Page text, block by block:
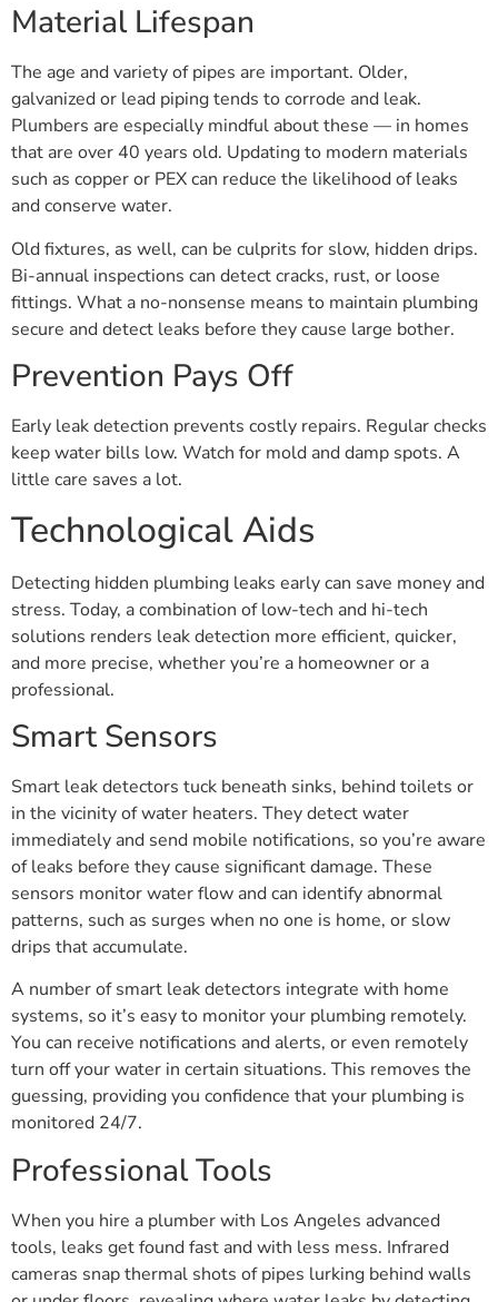
Material Lifespan
The age and variety of pipes are important. Older,
galvanized or lead piping tends to corrode and leak.
Plumbers are especially mindful about these — in homes
that are over 40 years old. Updating to modern materials
such as copper or PEX can reduce the likelihood of leaks
and conserve water.
Old fixtures, as well, can be culprits for slow, hidden drips.
Bi-annual inspections can detect cracks, rust, or loose
fittings. What a no-nonsense means to maintain plumbing
secure and detect leaks before they cause large bother.
Prevention Pays Off
Early leak detection prevents costly repairs. Regular checks
keep water bills low. Watch for mold and damp spots. A
little care saves a lot.
Technological Aids
Detecting hidden plumbing leaks early can save money and
stress. Today, a combination of low-tech and hi-tech
solutions renders leak detection more efficient, quicker,
and more precise, whether you’re a homeowner or a
professional.
Smart Sensors
Smart leak detectors tuck beneath sinks, behind toilets or
in the vicinity of water heaters. They detect water
immediately and send mobile notifications, so you’re aware
of leaks before they cause significant damage. These
sensors monitor water flow and can identify abnormal
patterns, such as surges when no one is home, or slow
drips that accumulate.
A number of smart leak detectors integrate with home
systems, so it’s easy to monitor your plumbing remotely.
You can receive notifications and alerts, or even remotely
turn off your water in certain situations. This removes the
guessing, providing you confidence that your plumbing is
monitored 24/7.
Professional Tools
When you hire a plumber with Los Angeles advanced
tools, leaks get found fast and with less mess. Infrared
cameras snap thermal shots of pipes lurking behind walls